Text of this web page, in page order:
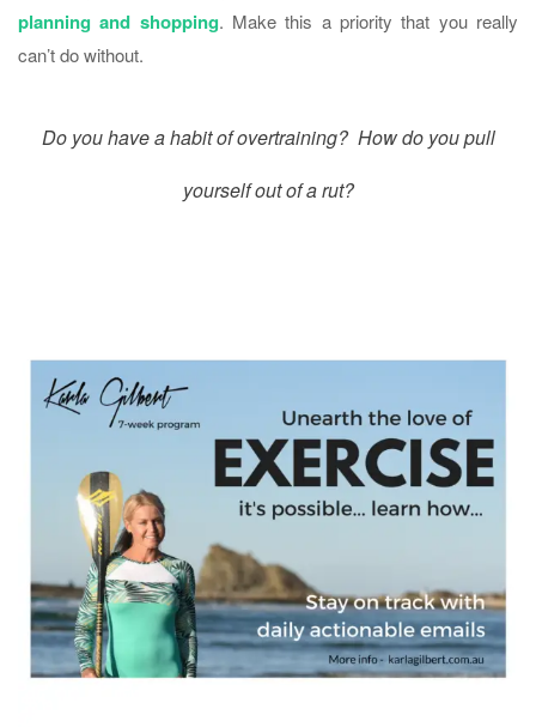
planning and shopping. Make this a priority that you really
can’t do without.
Do you have a habit of overtraining? How do you pull
yourself out of a rut?